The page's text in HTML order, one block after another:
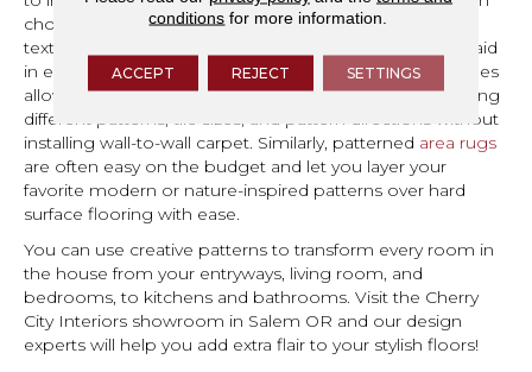
choose actual patterned carpet to bring interest and
texture, while many of these multi-level loop styles will aid
in easy cleanup and preventing wear. Versatile carpet tiles
allow you to create eye-catching arrangements by mixing
different patterns, tile sizes, and pattern directions without
installing wall-to-wall carpet. Similarly, patterned area rugs
are often easy on the budget and let you layer your
favorite modern or nature-inspired patterns over hard
surface flooring with ease.
You can use creative patterns to transform every room in
the house from your entryways, living room, and
bedrooms, to kitchens and bathrooms. Visit the Cherry
City Interiors showroom in Salem OR and our design
experts will help you add extra flair to your stylish floors!
conditions for more information.
ACCEPT REJECT SETTINGS